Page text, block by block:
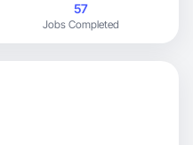
57
Jobs Completed